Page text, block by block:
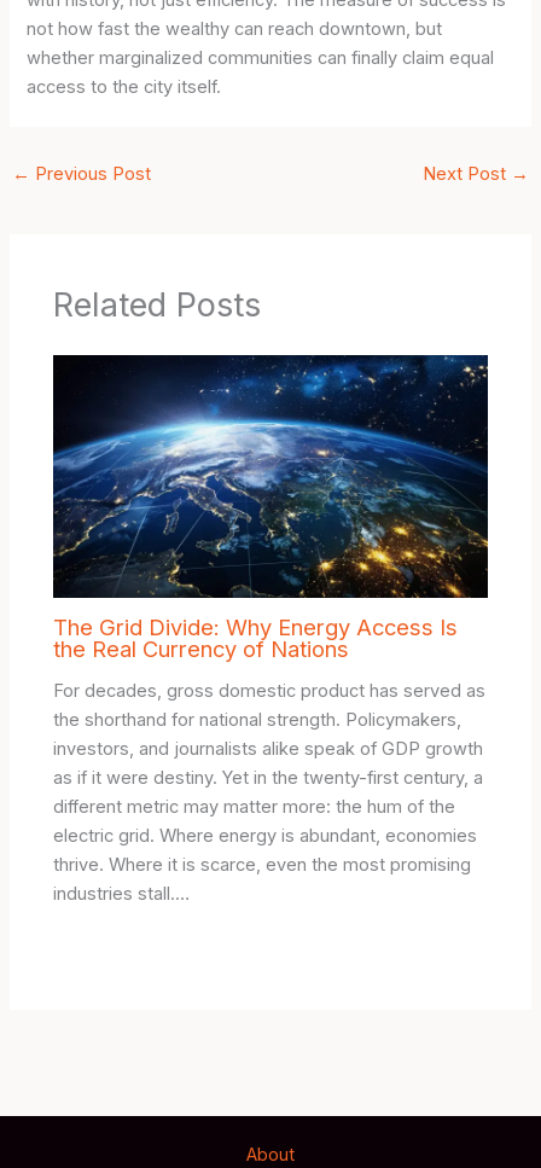
not how fast the wealthy can reach downtown, but
whether marginalized communities can finally claim equal
access to the city itself.
← Previous Post Next Post →
Related Posts
The Grid Divide: Why Energy Access Is
the Real Currency of Nations
For decades, gross domestic product has served as
the shorthand for national strength. Policymakers,
investors, and journalists alike speak of GDP growth
as if it were destiny. Yet in the twenty-first century, a
different metric may matter more: the hum of the
electric grid. Where energy is abundant, economies
thrive. Where it is scarce, even the most promising
industries stall.…
About